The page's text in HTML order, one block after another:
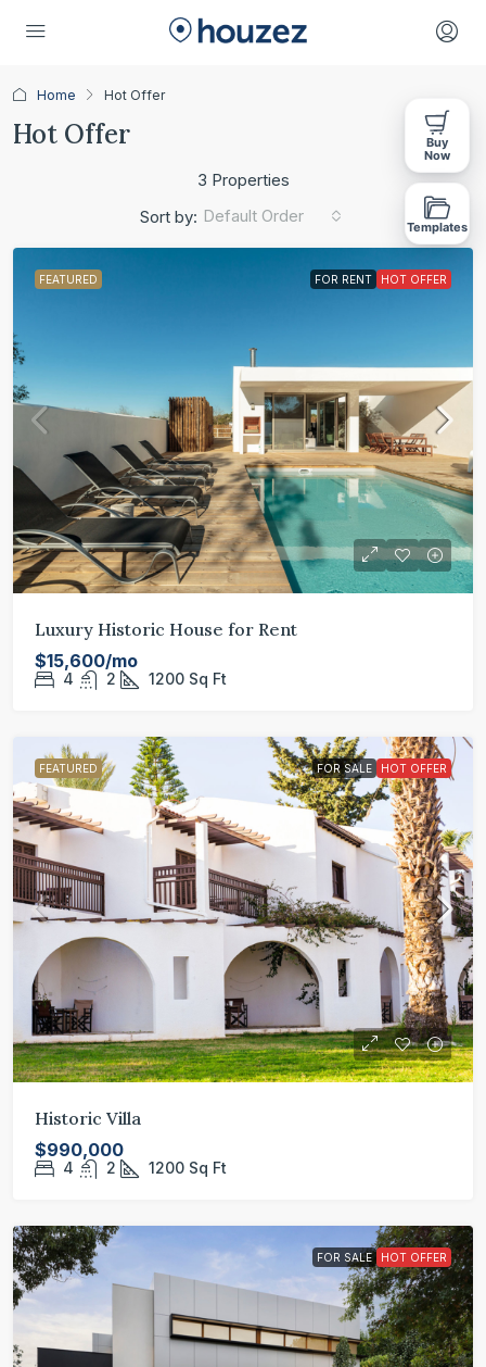
Home Hot Offer
Hot Offer
3 Properties
Sort by: Default Order
FEATURED FOR RENT HOT OFFER
Luxury Historic House for Rent
$15,600/mo
4 2 1200 Sq Ft
FEATURED FOR SALE HOT OFFER
Historic Villa
$990,000
4 2 1200 Sq Ft
FOR SALE HOT OFFER
Buy
Now
Templates